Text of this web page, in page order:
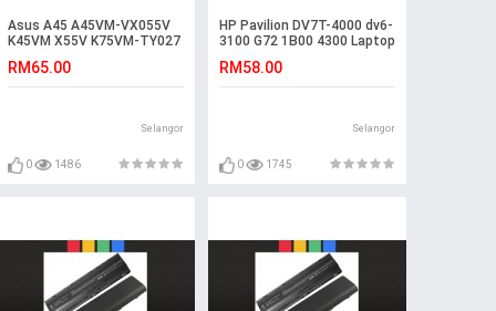
Asus A45 A45VM-VX055V
K45VM X55V K75VM-TY027
RM65.00
Selangor
0 1486
HP Pavilion DV7T-4000 dv6-
3100 G72 1B00 4300 Laptop
RM58.00
Selangor
0 1745